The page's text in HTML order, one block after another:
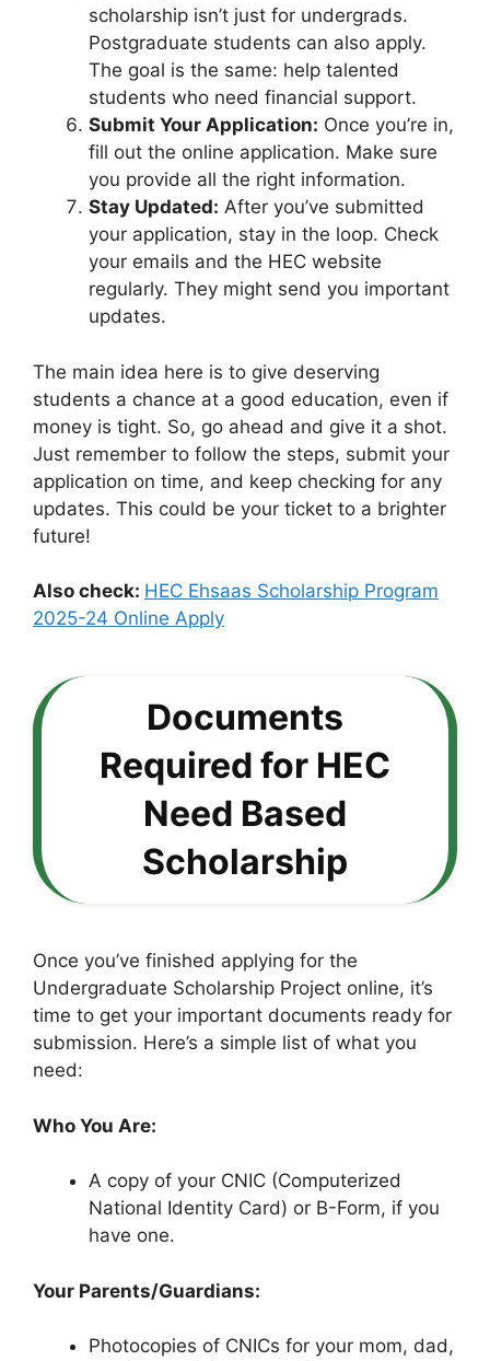
scholarship isn’t just for undergrads.
Postgraduate students can also apply.
The goal is the same: help talented
students who need financial support.
Submit Your Application: Once you’re in,
fill out the online application. Make sure
you provide all the right information.
Stay Updated: After you’ve submitted
your application, stay in the loop. Check
your emails and the HEC website
regularly. They might send you important
updates.
The main idea here is to give deserving
students a chance at a good education, even if
money is tight. So, go ahead and give it a shot.
Just remember to follow the steps, submit your
application on time, and keep checking for any
updates. This could be your ticket to a brighter
future!
Also check: HEC Ehsaas Scholarship Program
2025-24 Online Apply
Documents
Required for HEC
Need Based
Scholarship
Once you’ve finished applying for the
Undergraduate Scholarship Project online, it’s
time to get your important documents ready for
submission. Here’s a simple list of what you
need:
Who You Are:
A copy of your CNIC (Computerized
National Identity Card) or B-Form, if you
have one.
Your Parents/Guardians:
Photocopies of CNICs for your mom, dad,